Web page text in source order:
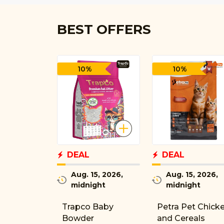
BEST OFFERS
10%
DEAL
Aug. 15, 2026,
midnight
Trapco Baby
Bowder
10%
DEAL
Aug. 15, 2026,
midnight
Petra Pet
and Cereals